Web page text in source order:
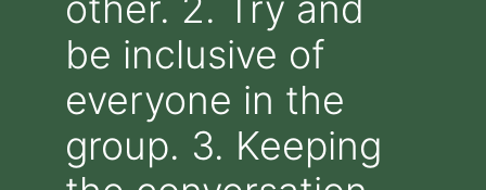
be inclusive of
everyone in the
group. 3. Keeping